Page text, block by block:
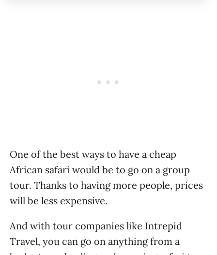
One of the best ways to have a cheap
African safari would be to go on a group
tour. Thanks to having more people, prices
will be less expensive.
And with tour companies like Intrepid
Travel, you can go on anything from a